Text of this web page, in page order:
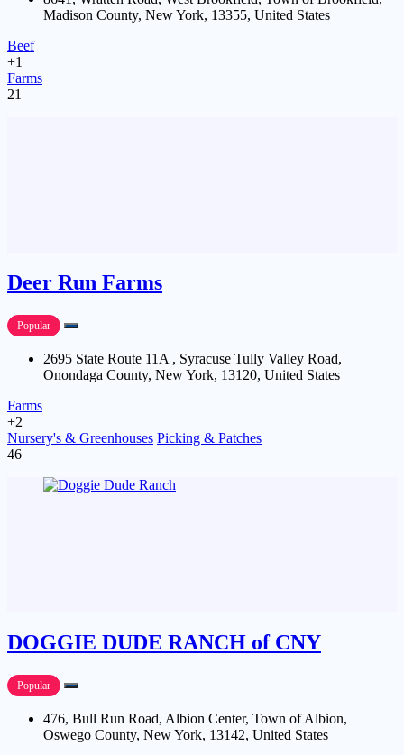
Madison County, New York, 13355, United States
Beef
+1
Farms
21
Deer Run Farms
Popular
2695 State Route 11A , Syracuse Tully Valley Road,
Onondaga County, New York, 13120, United States
Farms
+2
Nursery's & Greenhouses Picking & Patches
46
DOGGIE DUDE RANCH of CNY
Popular
476, Bull Run Road, Albion Center, Town of Albion,
Oswego County, New York, 13142, United States